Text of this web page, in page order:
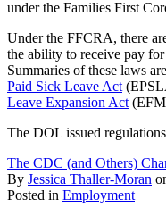
under the Families First
Under the FFCRA, there
the ability to receive pay
Summaries of these laws
Paid Sick Leave Act
Leave Expansion Act
The DOL issued
The CDC (and Others)
By Jessica Thaller-Moran
Posted in Employment